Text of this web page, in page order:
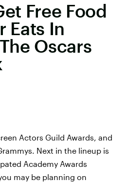
Free Food
Eats In
Oscars
Actors Guild Awards, and
Next in the lineup is
Academy Awards
may be planning on